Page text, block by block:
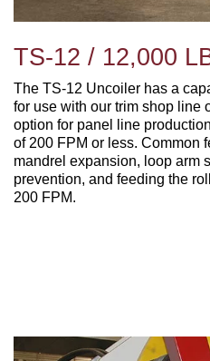
TS-12 / 12,000
The TS-12 Uncoiler has a
for use with our trim shop line
option for panel line
of 200 FPM or less. Common
mandrel expansion, loop arm
prevention, and feeding the
200 FPM.